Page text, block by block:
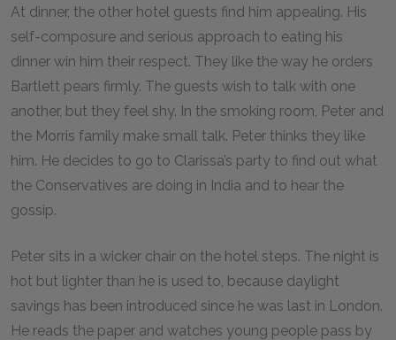
At dinner, the other hotel guests find him appealing. His
self-composure and serious approach to eating his
dinner win him their respect. They like the way he orders
Bartlett pears firmly. The guests wish to talk with one
another, but they feel shy. In the smoking room, Peter and
the Morris family make small talk. Peter thinks they like
him. He decides to go to Clarissa’s party to find out what
the Conservatives are doing in India and to hear the
gossip.
Peter sits in a wicker chair on the hotel steps. The night is
hot but lighter than he is used to, because daylight
savings has been introduced since he was last in London.
He reads the paper and watches young people pass by